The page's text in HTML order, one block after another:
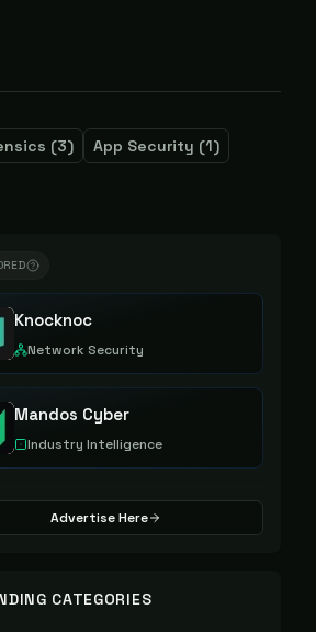
(3) App Security (1)
Knocknoc
Network Security
Mandos Cyber
Industry Intelligence
Advertise Here
CATEGORIES